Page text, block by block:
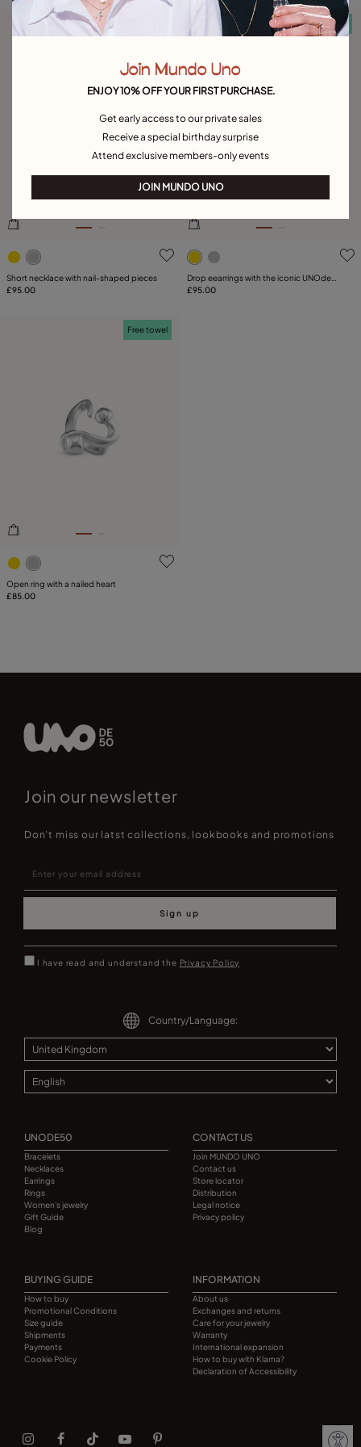
4.1 out of 5 Customer Rating
Short necklace with nail-shaped pieces
£95.00
4.9 out of 5 Customer
Free towel
Drop eearrings with the iconic UNOde50
nail
£95.00
5 out of 5 Customer Rating
Free towel
Open ring with a nailed heart
£85.00
Join our newsletter
Don't miss our latst collections, lookbooks and promotions
Sign up
I have read and understand the Privacy Policy
Country/Language:
UNODE50
Bracelets
Necklaces
Earrings
Rings
Women's jewelry
Gift Guide
Blog
CONTACT US
Join MUNDO UNO
Contact us
Store locator
Distribution
Legal notice
Privacy policy
BUYING GUIDE
How to buy
Promotional Conditions
Size guide
Shipments
Payments
Cookie Policy
INFORMATION
About us
Exchanges and returns
Care for your jewelry
Warranty
International expansion
How to buy with Klarna?
Declaration of Accessibility
Join Mundo Uno
ENJOY 10% OFF YOUR FIRST PURCHASE.
Get early access to our private sales
Receive a special birthday surprise
Attend exclusive members-only events
JOIN MUNDO UNO